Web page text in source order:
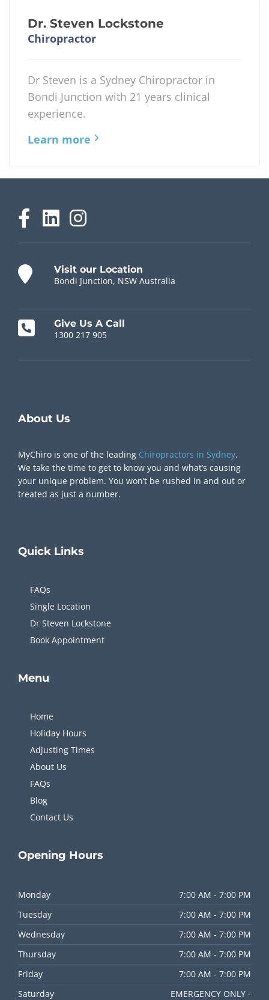
Dr. Steven Lockstone
Chiropractor
Dr Steven is a Sydney Chiropractor in
Bondi Junction with 21 years clinical
experience.
Learn more
Visit our Location
Bondi Junction, NSW Australia
Give Us A Call
1300 217 905
About Us
MyChiro is one of the leading Chiropractors in Sydney.
We take the time to get to know you and what’s causing
your unique problem. You won’t be rushed in and out or
treated as just a number.
Quick Links
FAQs
Single Location
Dr Steven Lockstone
Book Appointment
Menu
Home
Holiday Hours
Adjusting Times
About Us
FAQs
Blog
Contact Us
Opening Hours
Monday
7:00 AM - 7:00 PM
Tuesday
7:00 AM - 7:00 PM
Wednesday
7:00 AM - 7:00 PM
Thursday
7:00 AM - 7:00 PM
Friday
7:00 AM - 7:00 PM
Saturday
EMERGENCY ONLY -